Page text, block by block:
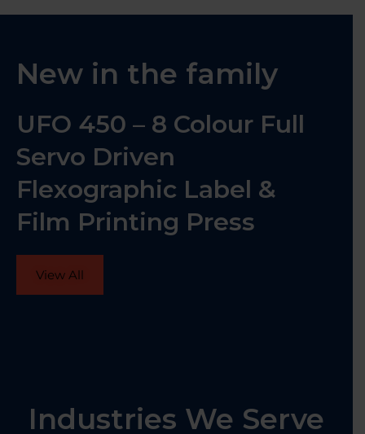
New in the family
UFO 450 – 8 Colour Full
Servo Driven
Flexographic Label &
Film Printing Press
View All
Industries We Serve